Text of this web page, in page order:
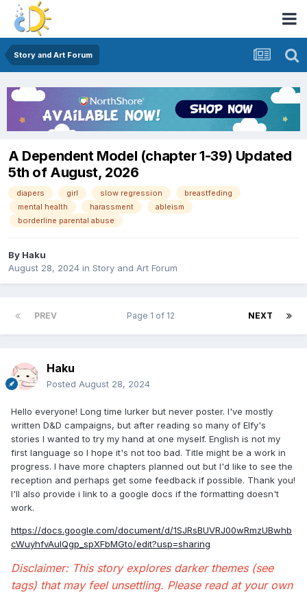
Story and Art Forum
A Dependent Model (chapter 1-39) Updated
5th of August, 2026
diapers girl slow regression
breastfeding
mental health
harassment
ableism
borderline parental abuse
By Haku
August 28, 2024 in Story and Art Forum
PREV NEXT
Page 1 of 12
Haku
Posted August 28, 2024
Hello everyone! Long time lurker but never poster. I've mostly
written D&D campaigns, but after reading so many of Elfy's
stories I wanted to try my hand at one myself. English is not my
first language so I hope it's not too bad. Title might be a work in
progress. I have more chapters planned out but I'd like to see the
reception and perhaps get some feedback if possible. Thank you!
I'll also provide i link to a google docs if the formatting doesn't
work.
https://docs.google.com/document/d/1SJRsBUVRJ00wRmzUBwhb
cWuyhfvAulQgp_spXFbMGto/edit?usp=sharing
Disclaimer: This story explores darker themes (see
tags) that may feel unsettling. Please read at your own